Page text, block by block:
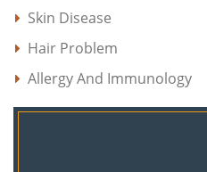
Skin Disease
Hair Problem
Allergy And Immunology